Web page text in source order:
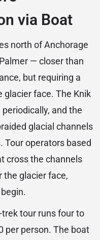
via Boat
north of Anchorage
— closer than
but requiring a
glacier face. The Knik
and the
glacial channels
Tour operators based
cross the channels
the glacier face,
tour runs four to
per person. The boat